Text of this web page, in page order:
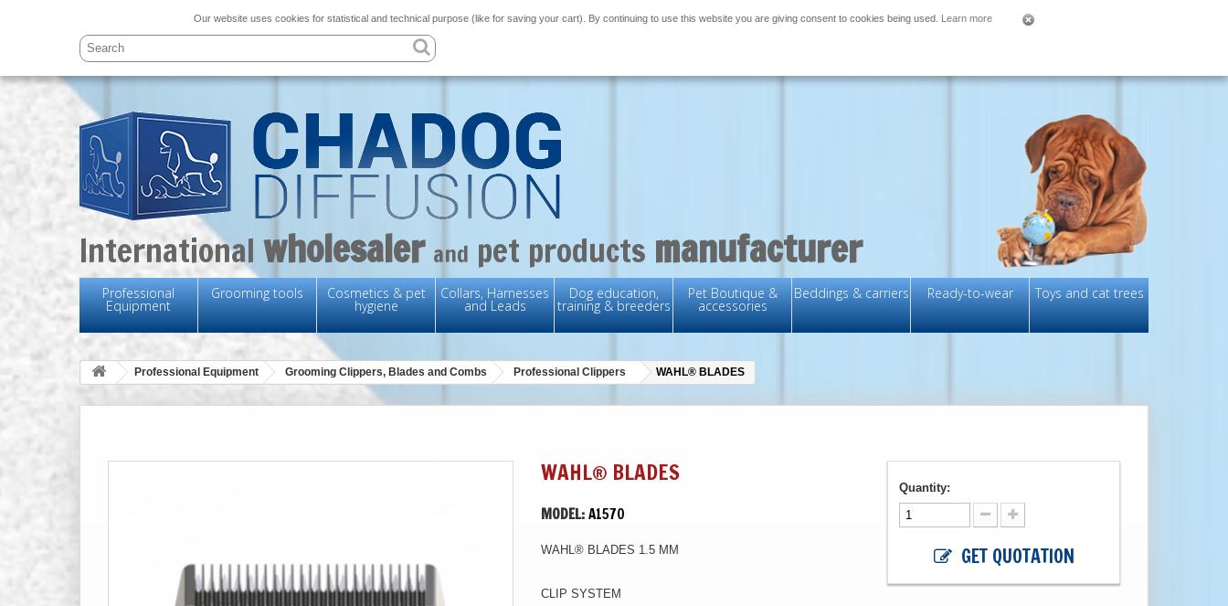
Our website uses cookies for statistical and technical purpose (like for saving your cart). By continuing to use this website you are giving consent to cookies being used. Learn more
International wholesaler and pet products manufacturer
Professional
Equipment
Grooming tools Cosmetics & pet
hygiene
Collars, Harnesses
and Leads
Dog education,
training & breeders
Pet Boutique &
accessories
Beddings & carriers Ready-to-wear Toys and cat trees
Professional Equipment Grooming Clippers, Blades and Combs Professional Clippers WAHL® BLADES
WAHL® BLADES
MODEL:A1570
WAHL® BLADES 1.5 MM
CLIP SYSTEM
Quantity:
GET QUOTATION